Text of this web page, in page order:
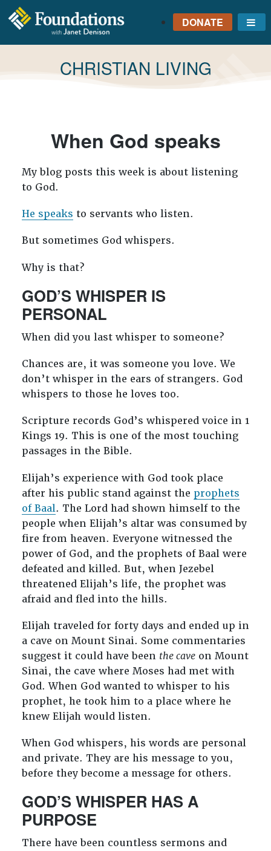
FOUNDATIONS
WITH JANET
DENISON
DONATE
TAG:
CHRISTIAN LIVING
When God speaks
My blog posts this week is about listening
to God.
He speaks to servants who listen.
But sometimes God whispers.
Why is that?
GOD’S WHISPER IS
PERSONAL
When did you last whisper to someone?
Chances are, it was someone you love. We
don’t whisper in the ears of strangers. God
whispers to those he loves too.
Scripture records God’s whispered voice in 1
Kings 19. This is one of the most touching
passages in the Bible.
Elijah’s experience with God took place
after his public stand against the prophets
of Baal. The Lord had shown himself to the
people when Elijah’s altar was consumed by
fire from heaven. Everyone witnessed the
power of God, and the prophets of Baal were
defeated and killed. But, when Jezebel
threatened Elijah’s life, the prophet was
afraid and fled into the hills.
Elijah traveled for forty days and ended up in
a cave on Mount Sinai. Some commentaries
suggest it could have been the caveon Mount
Sinai, the cave where Moses had met with
God. When God wanted to whisper to his
prophet, he took him to a place where he
knew Elijah would listen.
When God whispers, his words are personal
and private. They are his message to you,
before they become a message for others.
GOD’S WHISPER HAS A
PURPOSE
There have been countless sermons and